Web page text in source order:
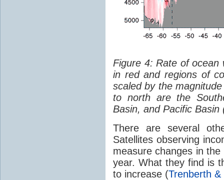
Figure 4: Rate of ocean
in red and regions of
scaled by the
to north are the
Basin, and Pacific Basin
There are several
Satellites observing
measure changes in
year. What they find is
to increase (Trenberth &